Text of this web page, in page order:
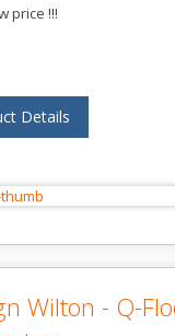
price !!!
Details
Wilton - Q-